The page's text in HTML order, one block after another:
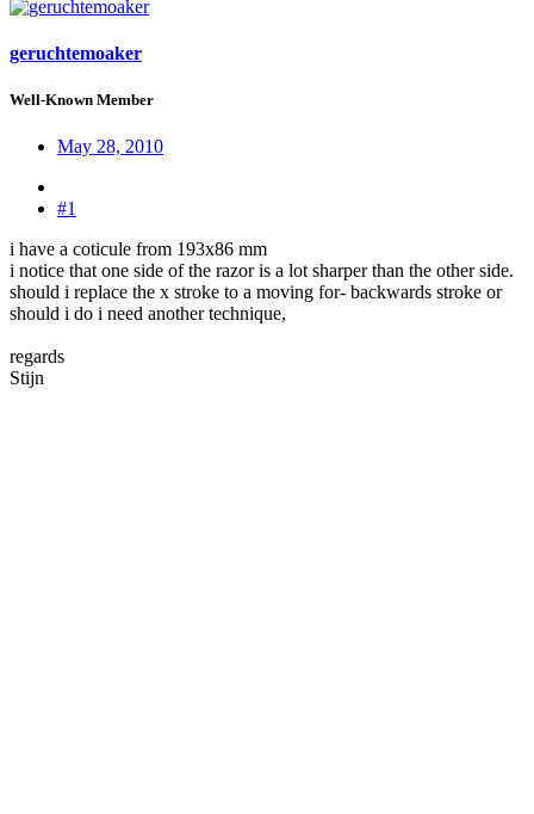
geruchtemoaker
Well-Known Member
May 28, 2010
#1
i have a coticule from 193x86 mm
i notice that one side of the razor is a lot sharper than the other side.
should i replace the x stroke to a moving for- backwards stroke or
should i do i need another technique,
regards
Stijn